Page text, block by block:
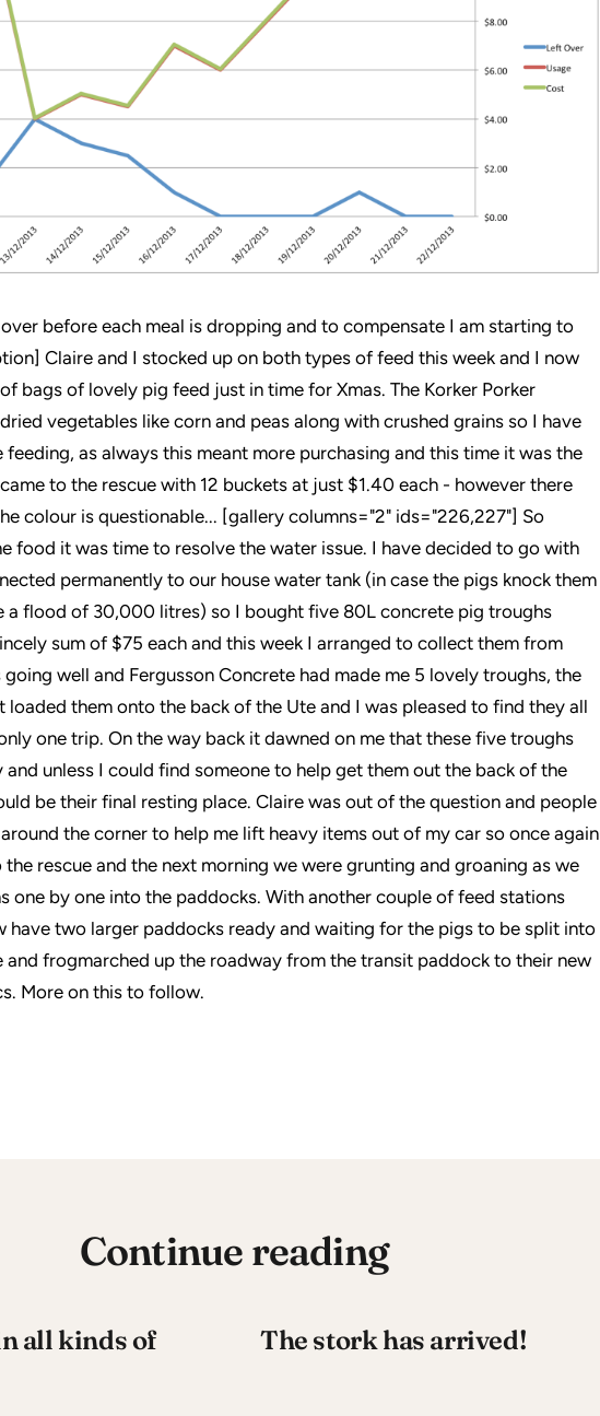
before each meal is dropping and to compensate I am starting to
Claire and I stocked up on both types of feed this week and I now
bags of lovely pig feed just in time for Xmas. The Korker Porker
vegetables like corn and peas along with crushed grains so I have
as always this meant more purchasing and this time it was the
to the rescue with 12 buckets at just $1.40 each - however there
colour is questionable... [gallery columns="2" ids="226,227"] So
food it was time to resolve the water issue. I have decided to go with
permanently to our house water tank (in case the pigs knock them
a flood of 30,000 litres) so I bought five 80L concrete pig troughs
sum of $75 each and this week I arranged to collect them from
going well and Fergusson Concrete had made me 5 lovely troughs, the
loaded them onto the back of the Ute and I was pleased to find they all
one trip. On the way back it dawned on me that these five troughs
and unless I could find someone to help get them out the back of the
be their final resting place. Claire was out of the question and people
the corner to help me lift heavy items out of my car so once again
the rescue and the next morning we were grunting and groaning as we
one by one into the paddocks. With another couple of feed stations
have two larger paddocks ready and waiting for the pigs to be split into
and frogmarched up the roadway from the transit paddock to their new
More on this to follow.
Continue reading
all kinds of
The stork has arrived!